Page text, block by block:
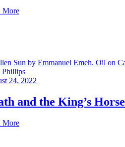
More
Phillips
24, 2022
and the King’s Horse
More